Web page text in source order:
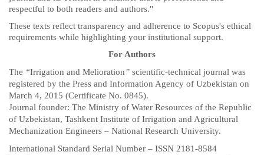
respectful to both readers and authors."
These texts reflect transparency and adherence to Scopus's ethical
requirements while highlighting your institutional support.
For Authors
The “Irrigation and Melioration” scientific-technical journal was
registered by the Press and Information Agency of Uzbekistan on
March 4, 2015 (Certificate No. 0845).
Journal founder: The Ministry of Water Resources of the Republic
of Uzbekistan, Tashkent Institute of Irrigation and Agricultural
Mechanization Engineers – National Research University.
International Standard Serial Number – ISSN 2181-8584